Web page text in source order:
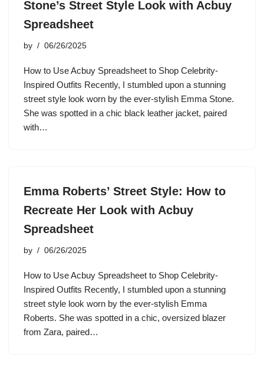
Stone’s Street Style Look with Acbuy
Spreadsheet
by 06/26/2025
How to Use Acbuy Spreadsheet to Shop Celebrity-
Inspired Outfits Recently, I stumbled upon a stunning
street style look worn by the ever-stylish Emma Stone.
She was spotted in a chic black leather jacket, paired
with…
Emma Roberts’ Street Style: How to
Recreate Her Look with Acbuy
Spreadsheet
by 06/26/2025
How to Use Acbuy Spreadsheet to Shop Celebrity-
Inspired Outfits Recently, I stumbled upon a stunning
street style look worn by the ever-stylish Emma
Roberts. She was spotted in a chic, oversized blazer
from Zara, paired…